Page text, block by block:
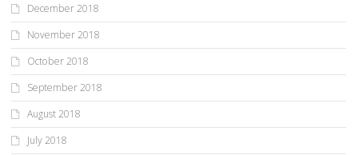
December 2018
November 2018
October 2018
September 2018
August 2018
July 2018